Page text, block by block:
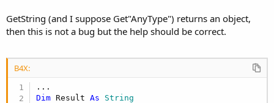
e
r
GetString (and I suppose Get"AnyType") returns an object,
then this is not a bug but the help should be correct.
B4X:
Dim Result As String